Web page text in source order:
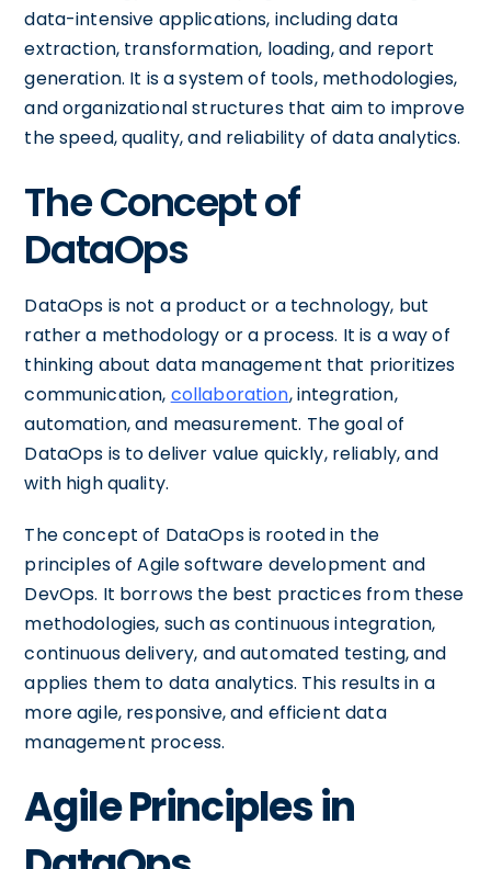
data-intensive applications, including data
extraction, transformation, loading, and report
generation. It is a system of tools, methodologies,
and organizational structures that aim to improve
the speed, quality, and reliability of data analytics.
The Concept of
DataOps
DataOps is not a product or a technology, but
rather a methodology or a process. It is a way of
thinking about data management that prioritizes
communication, collaboration, integration,
automation, and measurement. The goal of
DataOps is to deliver value quickly, reliably, and
with high quality.
The concept of DataOps is rooted in the
principles of Agile software development and
DevOps. It borrows the best practices from these
methodologies, such as continuous integration,
continuous delivery, and automated testing, and
applies them to data analytics. This results in a
more agile, responsive, and efficient data
management process.
Agile Principles in